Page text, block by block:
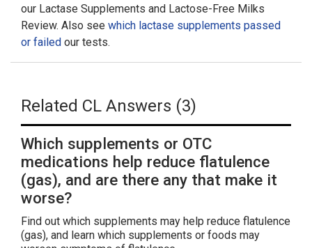
our Lactase Supplements and Lactose-Free Milks
Review. Also see which lactase supplements passed
or failed our tests.
Related CL Answers (3)
Which supplements or OTC
medications help reduce flatulence
(gas), and are there any that make it
worse?
Find out which supplements may help reduce flatulence
(gas), and learn which supplements or foods may